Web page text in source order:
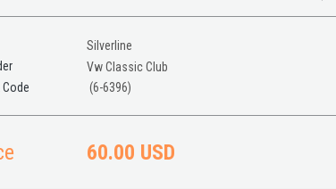
Silverline
Vw Classic Club
(6-6396)
60.00 USD